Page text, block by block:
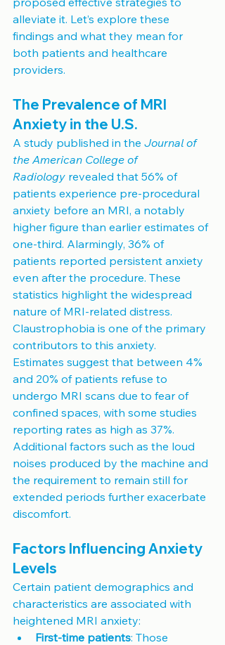
alleviate it. Let’s explore these
findings and what they mean for
both patients and healthcare
providers.
The Prevalence of MRI
Anxiety in the U.S.
A study published in the Journal of
the American College of
Radiology revealed that 56% of
patients experience pre-procedural
anxiety before an MRI, a notably
higher figure than earlier estimates of
one-third. Alarmingly, 36% of
patients reported persistent anxiety
even after the procedure. These
statistics highlight the widespread
nature of MRI-related distress.
Claustrophobia is one of the primary
contributors to this anxiety.
Estimates suggest that between 4%
and 20% of patients refuse to
undergo MRI scans due to fear of
confined spaces, with some studies
reporting rates as high as 37%.
Additional factors such as the loud
noises produced by the machine and
the requirement to remain still for
extended periods further exacerbate
discomfort.
Factors Influencing Anxiety
Levels
Certain patient demographics and
characteristics are associated with
heightened MRI anxiety:
First-time patients: Those